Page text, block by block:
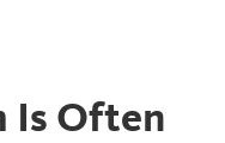
Is Often